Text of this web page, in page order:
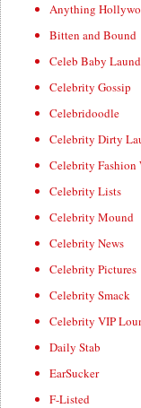
Anything
Bitten and Bound
Celeb Baby
Celebrity Gossip
Celebridoodle
Celebrity Dirty
Celebrity Fashion
Celebrity Lists
Celebrity Mound
Celebrity News
Celebrity Pictures
Celebrity Smack
Celebrity VIP
Daily Stab
EarSucker
F-Listed